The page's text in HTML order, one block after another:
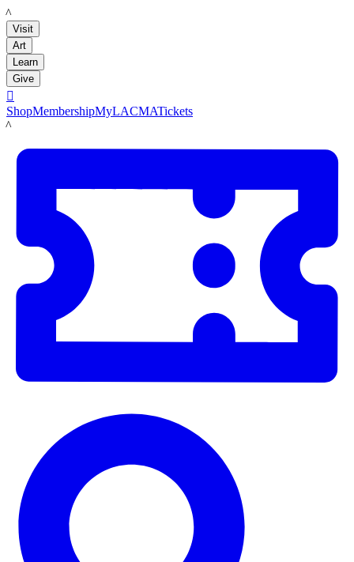
LACMA
Visit
Art
Learn
Give

ShopMembershipMyLACMATickets
LACMA